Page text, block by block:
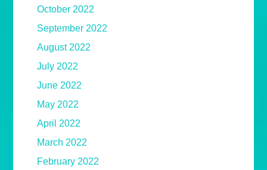
October 2022
September 2022
August 2022
July 2022
June 2022
May 2022
April 2022
March 2022
February 2022